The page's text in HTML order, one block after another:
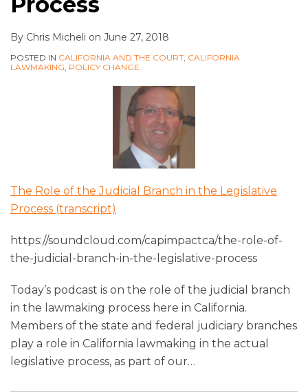
By Chris Micheli on June 27, 2018
POSTED IN CALIFORNIA AND THE COURT, CALIFORNIA
LAWMAKING, POLICY CHANGE
The Role of the Judicial Branch in the Legislative
Process (transcript)
https://soundcloud.com/capimpactca/the-role-of-
the-judicial-branch-in-the-legislative-process
Today’s podcast is on the role of the judicial branch
in the lawmaking process here in California.
Members of the state and federal judiciary branches
play a role in California lawmaking in the actual
legislative process, as part of our…